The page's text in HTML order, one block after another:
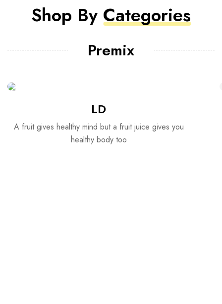
Shop By Categories
Premix
LD
A fruit gives healthy mind but a fruit juice gives you
healthy body too